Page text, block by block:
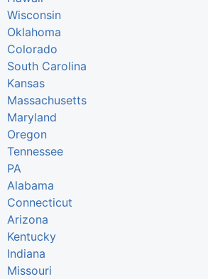
Wisconsin
Oklahoma
Colorado
South Carolina
Kansas
Massachusetts
Maryland
Oregon
Tennessee
PA
Alabama
Connecticut
Arizona
Kentucky
Indiana
Missouri